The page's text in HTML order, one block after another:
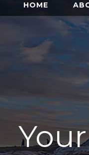
HOME